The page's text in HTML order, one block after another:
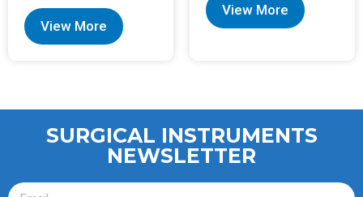
View More
View More
SURGICAL INSTRUMENTS
NEWSLETTER